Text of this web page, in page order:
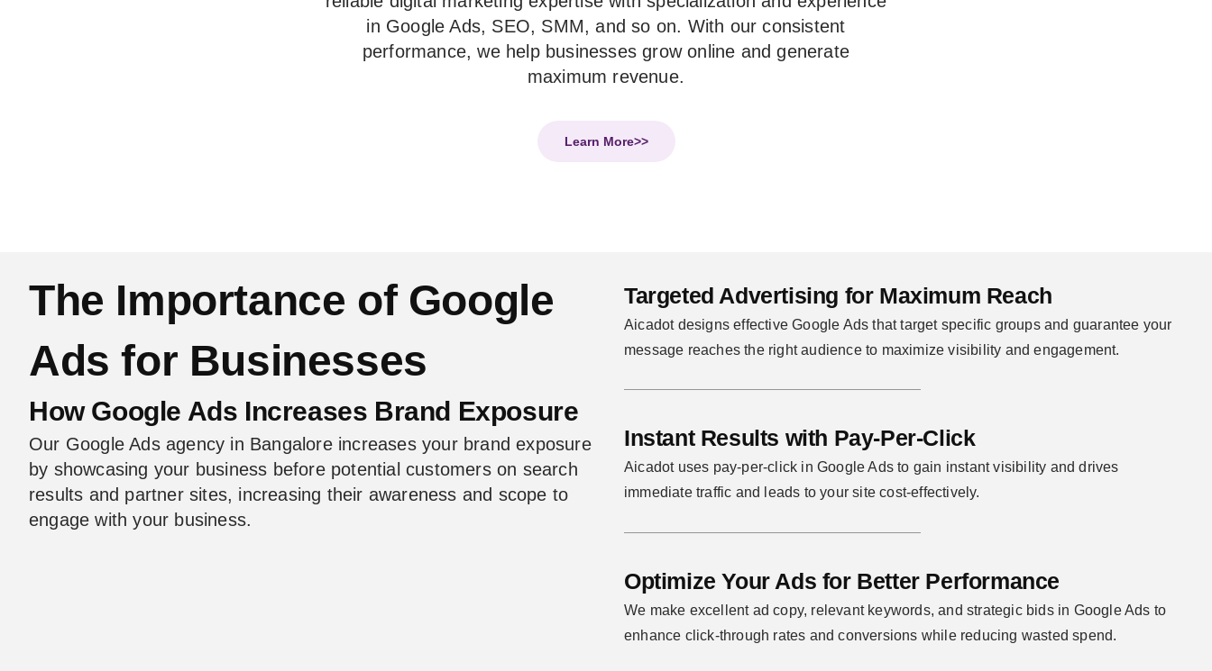
in Google Ads, SEO, SMM, and so on. With our consistent
performance, we help businesses grow online and generate
maximum revenue.
Learn More>>
The Importance of Google
Ads for Businesses
How Google Ads Increases Brand Exposure
Our Google Ads agency in Bangalore increases your brand exposure
by showcasing your business before potential customers on search
results and partner sites, increasing their awareness and scope to
engage with your business.
Targeted Advertising for Maximum Reach
Aicadot designs effective Google Ads that target specific groups and guarantee your
message reaches the right audience to maximize visibility and engagement.
Instant Results with Pay-Per-Click
Aicadot uses pay-per-click in Google Ads to gain instant visibility and drives
immediate traffic and leads to your site cost-effectively.
Optimize Your Ads for Better Performance
We make excellent ad copy, relevant keywords, and strategic bids in Google Ads to
enhance click-through rates and conversions while reducing wasted spend.